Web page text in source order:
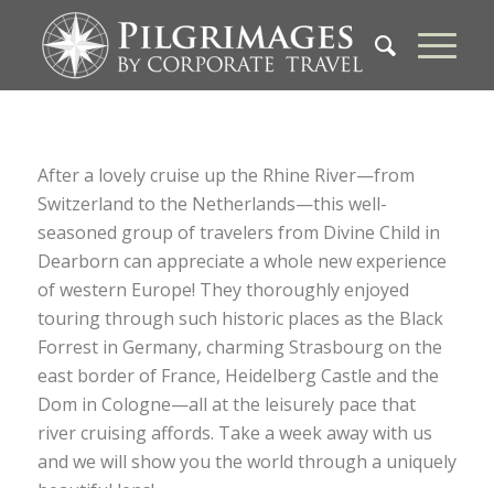
After a lovely cruise up the Rhine River—from
Switzerland to the Netherlands—this well-
seasoned group of travelers from Divine Child in
Dearborn can appreciate a whole new experience
of western Europe! They thoroughly enjoyed
touring through such historic places as the Black
Forrest in Germany, charming Strasbourg on the
east border of France, Heidelberg Castle and the
Dom in Cologne—all at the leisurely pace that
river cruising affords. Take a week away with us
and we will show you the world through a uniquely